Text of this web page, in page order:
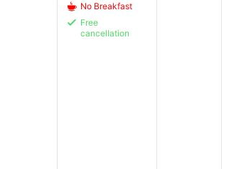
No Breakfast
Free
cancellation